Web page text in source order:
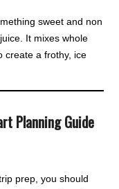
sweet and non
It mixes whole
create a frothy, ice
Planning Guide
prep, you should